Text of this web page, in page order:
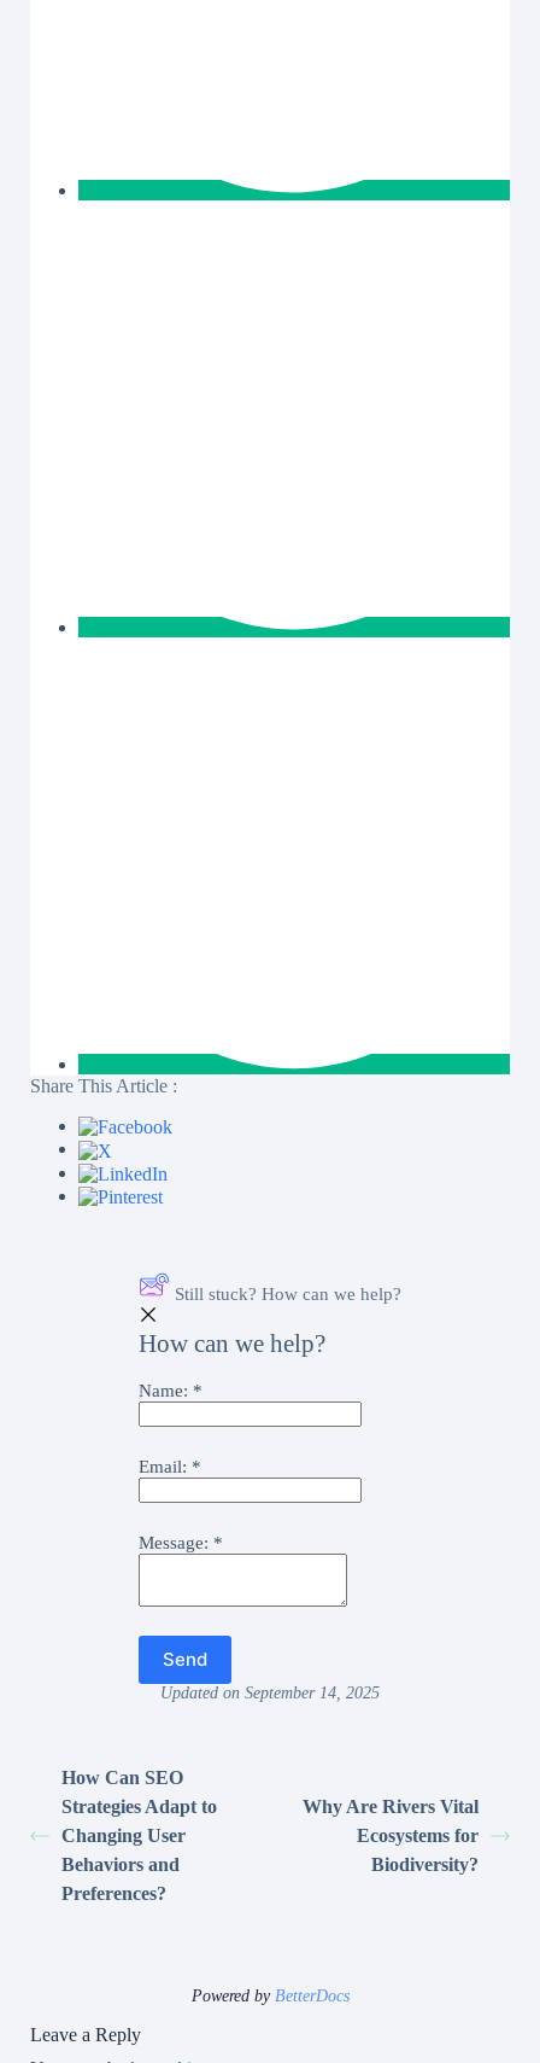
Share This Article :
Still stuck? How can we help?
How can we help?
Name: *
Email: *
Message: *
Updated on September 14, 2025
How Can SEO
Strategies Adapt to
Changing User
Behaviors and
Preferences?
Why Are Rivers Vital
Ecosystems for
Biodiversity?
Powered by BetterDocs
Leave a Reply